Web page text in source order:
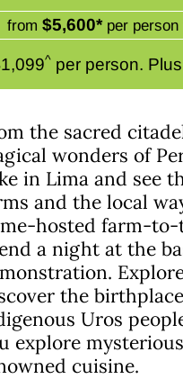
from $5,600* per
^ per person.
the sacred
wonders of
in Lima and see
and the local
hosted farm-to-
a night at the
the
Uros
explore
cuisine.